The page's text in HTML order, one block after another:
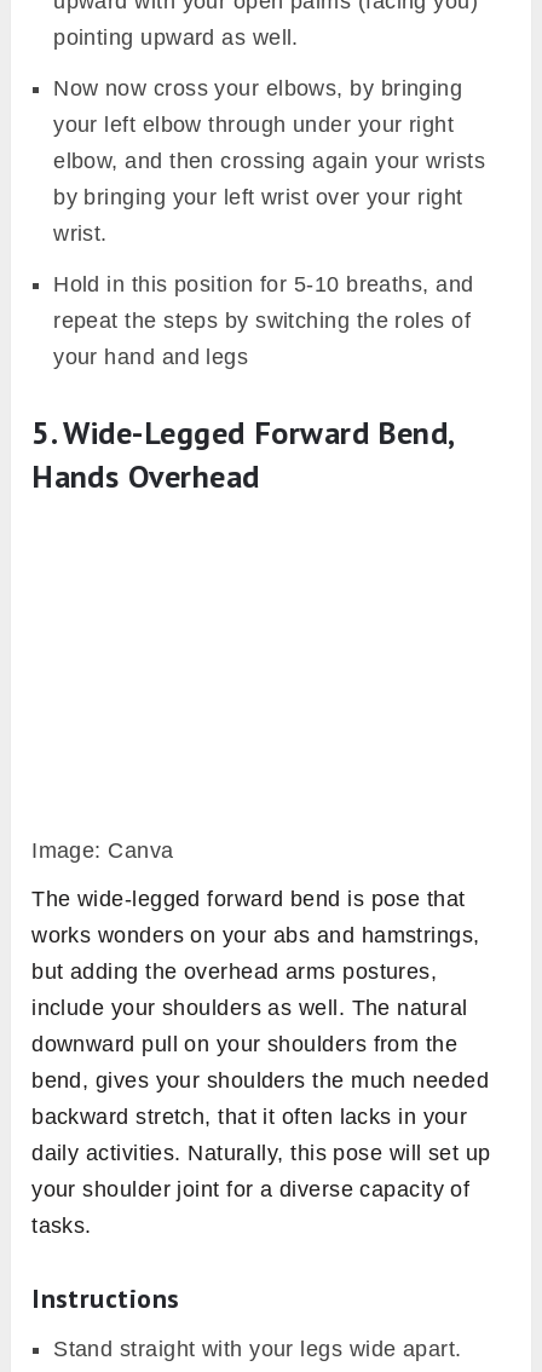
pointing upward as well.
Now now cross your elbows, by bringing
your left elbow through under your right
elbow, and then crossing again your wrists
by bringing your left wrist over your right
wrist.
Hold in this position for 5-10 breaths, and
repeat the steps by switching the roles of
your hand and legs
5. Wide-Legged Forward Bend,
Hands Overhead
Image: Canva
The wide-legged forward bend is pose that
works wonders on your abs and hamstrings,
but adding the overhead arms postures,
include your shoulders as well. The natural
downward pull on your shoulders from the
bend, gives your shoulders the much needed
backward stretch, that it often lacks in your
daily activities. Naturally, this pose will set up
your shoulder joint for a diverse capacity of
tasks.
Instructions
Stand straight with your legs wide apart.